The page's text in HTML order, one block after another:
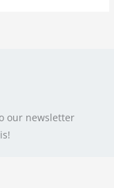
our newsletter